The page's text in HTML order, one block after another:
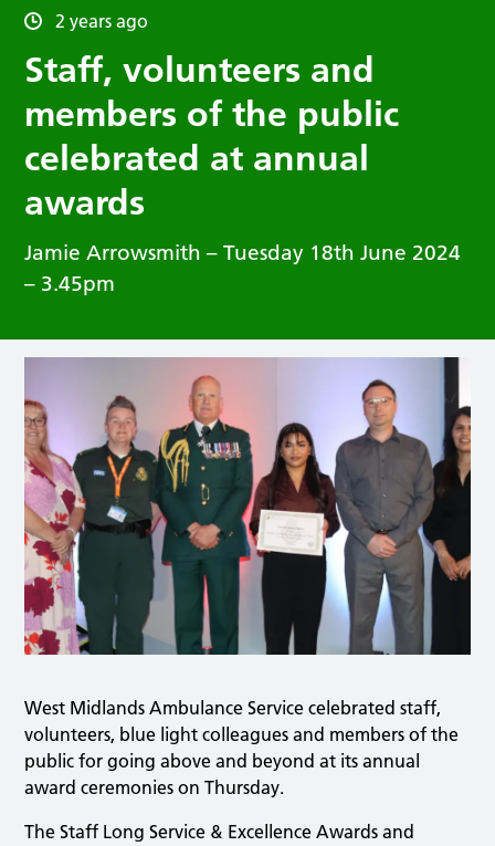
2 years ago
Staff, volunteers and
members of the public
celebrated at annual
awards
Jamie Arrowsmith – Tuesday 18th June 2024
– 3.45pm
West Midlands Ambulance Service celebrated staff,
volunteers, blue light colleagues and members of the
public for going above and beyond at its annual
award ceremonies on Thursday.
The Staff Long Service & Excellence Awards and